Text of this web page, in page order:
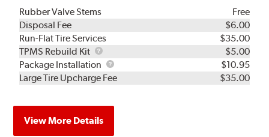
Rubber Valve Stems
Free
Disposal Fee
$6.00
Run-Flat Tire Services
$35.00
TPMS Rebuild Kit
TPMS
Rebuild
Kit
$5.00
Package Installation
Package
Installation
$10.95
Large Tire Upcharge Fee
$35.00
View More Details